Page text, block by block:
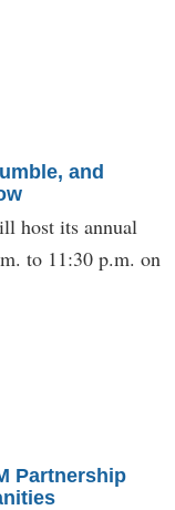
and
host its annual
to 11:30 p.m. on
Partnership